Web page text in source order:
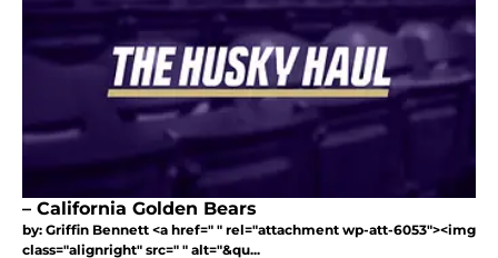
– California Golden Bears
by: Griffin Bennett <a href=" " rel="attachment wp-att-6053"><img
class="alignright" src=" " alt="&qu...